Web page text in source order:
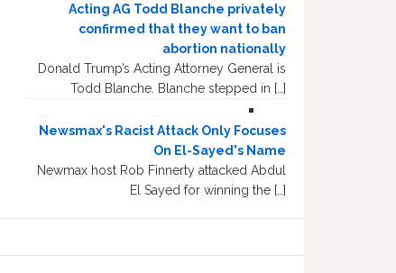
Acting AG Todd Blanche privately
confirmed that they want to ban
abortion nationally
Donald Trump’s Acting Attorney General is
Todd Blanche. Blanche stepped in […]
Newsmax's Racist Attack Only Focuses
On El-Sayed's Name
Newmax host Rob Finnerty attacked Abdul
El Sayed for winning the […]